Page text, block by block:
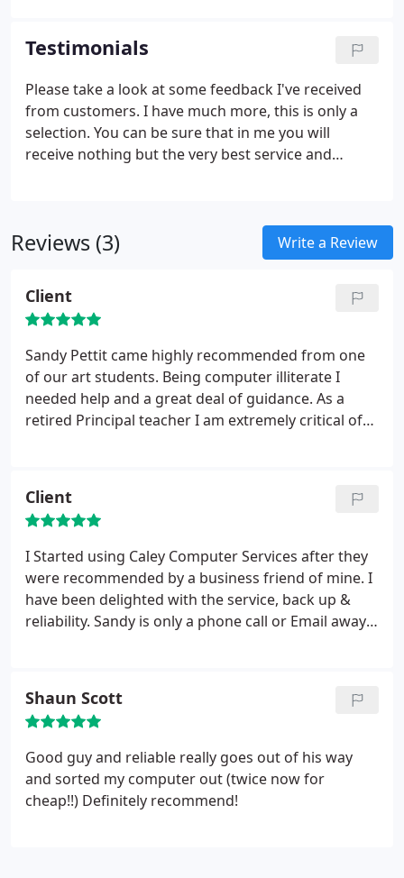
Services, started by Sandy Pettit in 2005, has been
offering a range of quality IT services ever since.
Testimonials
Please take a look at some feedback I've received
from customers. I have much more, this is only a
selection. You can be sure that in me you will
receive nothing but the very best service and
Reviews (3) Write a Review
Client
Sandy Pettit came highly recommended from one
of our art students. Being computer illiterate I
needed help and a great deal of guidance. As a
retired Principal teacher I am extremely critical of
his speed in returning my computer meant I was
not long without it.
problems and how to resolve them - if they occurr
again - were easily understood. He has a very
friendly and encouraging manner and, considering
the time he spends resolving and helping with
problems, his price was extremely reasonable and
problem seems to be.
Client
I Started using Caley Computer Services after they
were recommended by a business friend of mine. I
have been delighted with the service, back up &
reliability. Sandy is only a phone call or Email away
recommending him to anyone.
Shaun Scott
Good guy and reliable really goes out of his way
and sorted my computer out (twice now for
cheap!!) Definitely recommend!